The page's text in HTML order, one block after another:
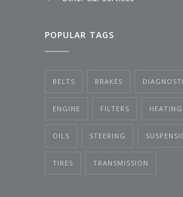
POPULAR TAGS
BELTS BRAKES
ENGINE FILTERS HEATING
OILS STEERING
TIRES TRANSMISSION